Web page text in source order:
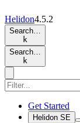
Helidon4.5.2
Search…
k
Search…
k
Get Started
Helidon SE